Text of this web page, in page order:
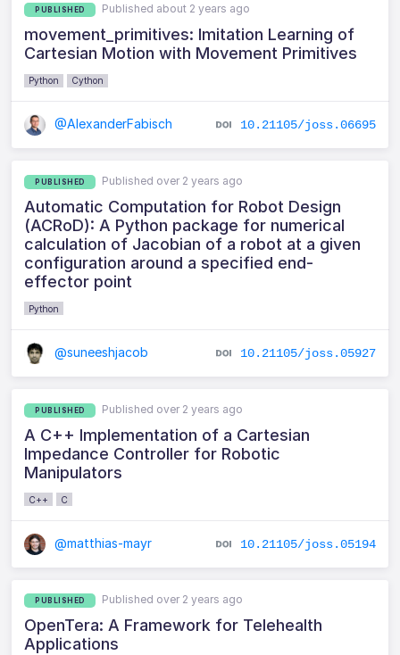
PUBLISHED Published about 2 years ago
movement_primitives: Imitation Learning of
Cartesian Motion with Movement Primitives
Python Cython
@AlexanderFabisch 10.21105/joss.06695
PUBLISHED Published over 2 years ago
Automatic Computation for Robot Design
(ACRoD): A Python package for numerical
calculation of Jacobian of a robot at a given
configuration around a specified end-
effector point
Python
@suneeshjacob 10.21105/joss.05927
PUBLISHED Published over 2 years ago
A C++ Implementation of a Cartesian
Impedance Controller for Robotic
Manipulators
C++ C
@matthias-mayr 10.21105/joss.05194
PUBLISHED Published over 2 years ago
OpenTera: A Framework for Telehealth
Applications